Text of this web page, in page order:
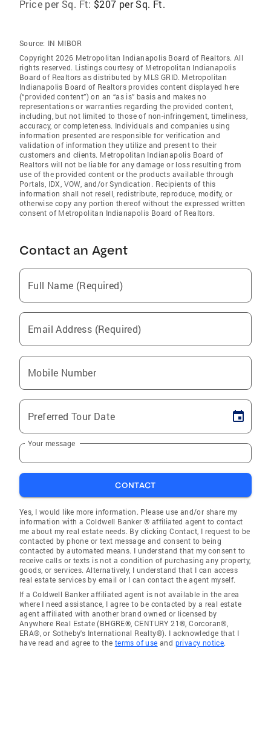
Price per Sq. Ft: $207 per Sq. Ft.
Source: IN MIBOR
Copyright 2026 Metropolitan Indianapolis Board of Realtors. All
rights reserved. Listings courtesy of Metropolitan Indianapolis
Board of Realtors as distributed by MLS GRID. Metropolitan
Indianapolis Board of Realtors provides content displayed here
(“provided content”) on an “as is” basis and makes no
representations or warranties regarding the provided content,
including, but not limited to those of non-infringement, timeliness,
accuracy, or completeness. Individuals and companies using
information presented are responsible for verification and
validation of information they utilize and present to their
customers and clients. Metropolitan Indianapolis Board of
Realtors will not be liable for any damage or loss resulting from
use of the provided content or the products available through
Portals, IDX, VOW, and/or Syndication. Recipients of this
information shall not resell, redistribute, reproduce, modify, or
otherwise copy any portion thereof without the expressed written
consent of Metropolitan Indianapolis Board of Realtors.
Contact an Agent
Full Name (Required)
Email Address (Required)
Mobile Number
Preferred Tour Date
Your message
CONTACT
Yes, I would like more information. Please use and/or share my
information with a Coldwell Banker ® affiliated agent to contact
me about my real estate needs. By clicking Contact, I request to be
contacted by phone or text message and consent to being
contacted by automated means. I understand that my consent to
receive calls or texts is not a condition of purchasing any property,
goods, or services. Alternatively, I understand that I can access
real estate services by email or I can contact the agent myself.
If a Coldwell Banker affiliated agent is not available in the area
where I need assistance, I agree to be contacted by a real estate
agent affiliated with another brand owned or licensed by
Anywhere Real Estate (BHGRE®, CENTURY 21®, Corcoran®,
ERA®, or Sotheby's International Realty®). I acknowledge that I
have read and agree to the terms of use and privacy notice.